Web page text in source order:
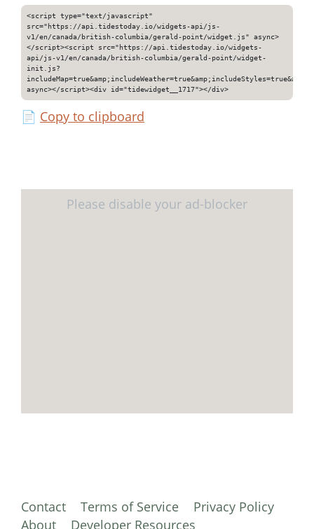
<script type="text/javascript"
src="https://api.tidestoday.io/widgets-api/js-
v1/en/canada/british-columbia/gerald-point/widget.js" async>
</script><script src="https://api.tidestoday.io/widgets-
api/js-v1/en/canada/british-columbia/gerald-point/widget-
init.js?
async></script><div id="tidewidget__1717"></div>
📄 Copy to clipboard
Contact Terms of Service
Privacy Policy
About
Developer Resources